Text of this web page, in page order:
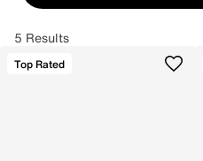
5 Results
Top Rated